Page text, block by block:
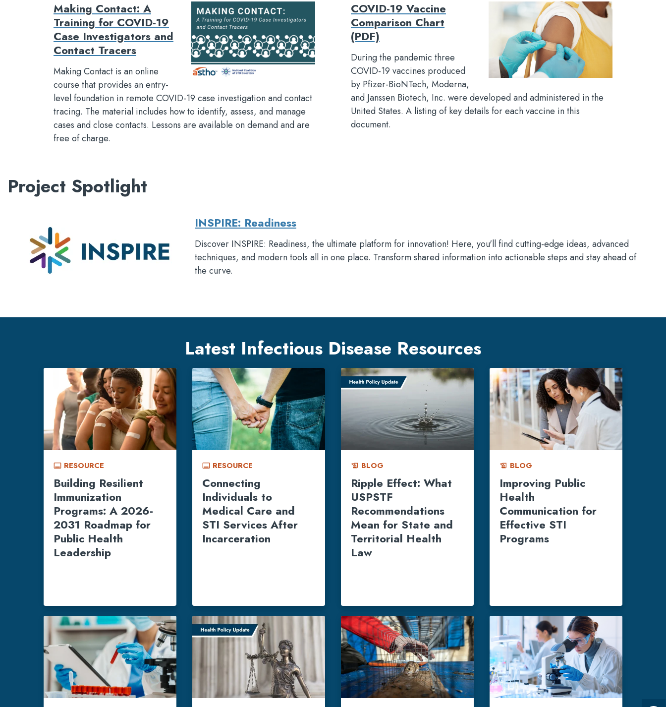
Making Contact: A
Training for COVID-19
Case Investigators and
Contact Tracers
Making Contact is an online
course that provides an entry-
level foundation in remote COVID-19 case investigation and contact
tracing. The material includes how to identify, assess, and manage
cases and close contacts. Lessons are available on demand and are
free of charge.
COVID-19 Vaccine
Comparison Chart
(PDF)
During the pandemic three
COVID-19 vaccines produced
by Pfizer-BioNTech, Moderna,
and Janssen Biotech, Inc. were developed and administered in the
United States. A listing of key details for each vaccine in this
document.
Project Spotlight
INSPIRE: Readiness
Discover INSPIRE: Readiness, the ultimate platform for innovation! Here, you'll find cutting-edge ideas, advanced
techniques, and modern tools all in one place. Transform shared information into actionable steps and stay ahead of
the curve.
Latest Infectious Disease Resources
call_to_action RESOURCE
Building Resilient
Immunization
Programs: A 2026-
2031 Roadmap for
Public Health
Leadership
call_to_action RESOURCE
Connecting
Individuals to
Medical Care and
STI Services After
Incarceration
history_edu BLOG
Ripple Effect: What
USPSTF
Recommendations
Mean for State and
Territorial Health
Law
history_edu BLOG
Improving Public
Health
Communication for
Effective STI
Programs